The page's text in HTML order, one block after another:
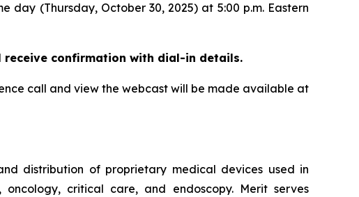
day (Thursday, October 30, 2025) at 5:00 p.m. Eastern
receive confirmation with dial-in details.
call and view the webcast will be made available at
distribution of proprietary medical devices used in
critical care, and endoscopy. Merit serves